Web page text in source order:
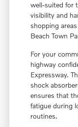
well-suited for
visibility and
shopping
Beach Town
For your
highway
Expressway.
shock
ensures that
fatigue during
routines.